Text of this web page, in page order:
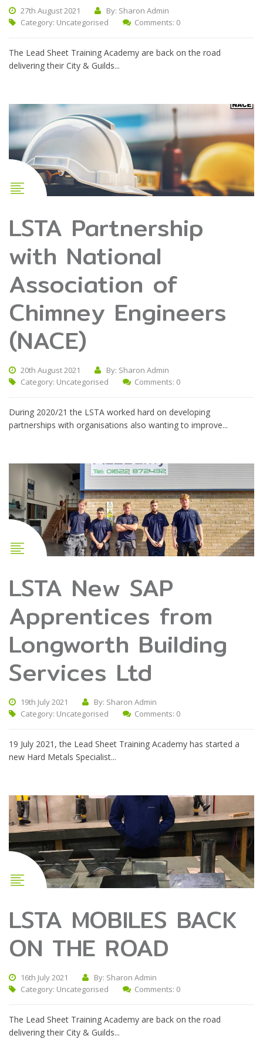
27th August 2021
By: Sharon Admin
Category: Uncategorised Comments: 0
The Lead Sheet Training Academy are back on the road
delivering their City & Guilds...
LSTA Partnership
with National
Association of
Chimney Engineers
(NACE)
20th August 2021
By: Sharon Admin
Category: Uncategorised Comments: 0
During 2020/21 the LSTA worked hard on developing
partnerships with organisations also wanting to improve...
LSTA New SAP
Apprentices from
Longworth Building
Services Ltd
19th July 2021
By: Sharon Admin
Category: Uncategorised Comments: 0
19 July 2021, the Lead Sheet Training Academy has started a
new Hard Metals Specialist...
LSTA MOBILES BACK
ON THE ROAD
16th July 2021
By: Sharon Admin
Category: Uncategorised Comments: 0
The Lead Sheet Training Academy are back on the road
delivering their City & Guilds...